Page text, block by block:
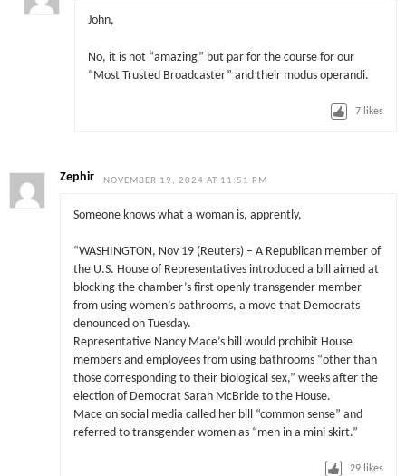
John,
No, it is not “amazing” but par for the course for our
“Most Trusted Broadcaster” and their modus operandi.
7 likes
Zephir NOVEMBER 19, 2024 AT 11:51 PM
Someone knows what a woman is, apprently,
“WASHINGTON, Nov 19 (Reuters) – A Republican member of
the U.S. House of Representatives introduced a bill aimed at
blocking the chamber’s first openly transgender member
from using women’s bathrooms, a move that Democrats
denounced on Tuesday.
Representative Nancy Mace’s bill would prohibit House
members and employees from using bathrooms “other than
those corresponding to their biological sex,” weeks after the
election of Democrat Sarah McBride to the House.
Mace on social media called her bill “common sense” and
referred to transgender women as “men in a mini skirt.”
29 likes